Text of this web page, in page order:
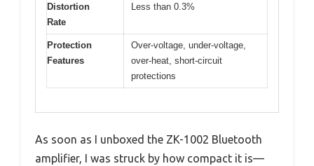
Distortion
Rate
Less than 0.3%
Protection
Features
Over-voltage, under-voltage,
over-heat, short-circuit
protections
As soon as I unboxed the ZK-1002 Bluetooth
amplifier, I was struck by how compact it is—